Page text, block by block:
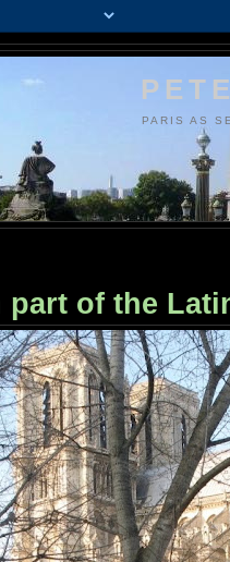
PARIS AS
of the